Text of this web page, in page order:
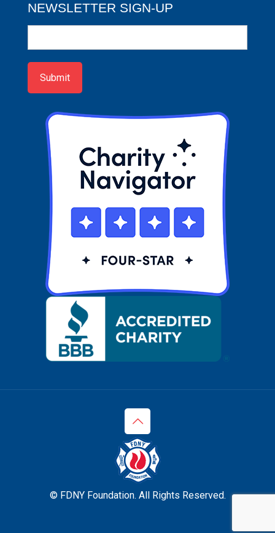
NEWSLETTER SIGN-UP
up
Submit
© FDNY Foundation. All Rights Reserved.